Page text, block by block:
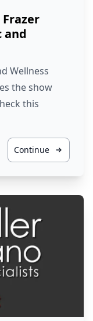
Frazer
and
Wellness
the show
this
Continue